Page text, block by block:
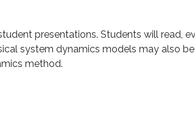
presentations. Students will read,
system dynamics models may also
method.